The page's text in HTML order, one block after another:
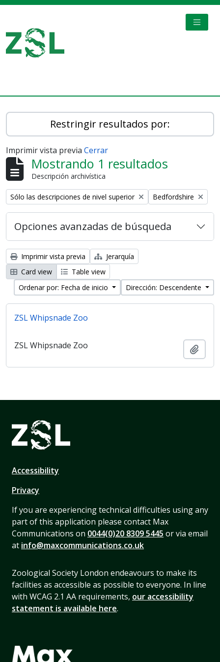
Restringir resultados por:
Imprimir vista previa Cerrar
Mostrando 1 resultados
Descripción archivística
Remove filter:
Sólo las descripciones de nivel superior Remove filter:
Bedfordshire
Opciones avanzadas de búsqueda
Imprimir vista previa
Jerarquía
Card view
Table view
Ordenar por: Fecha de inicio
Dirección: Descendente
ZSL Whipsnade Zoo
ZSL Whipsnade Zoo
Accessibility
Privacy
If you are experiencing technical difficulties using any
part of this application please contact Max
Communications on 0044(0)20 8309 5445 or via email
at info@maxcommunications.co.uk
Zoological Society London endeavours to make its
facilities as accessible as possible to everyone. In line
with WCAG 2.1 AA requirements, our accessibility
statement is available here.